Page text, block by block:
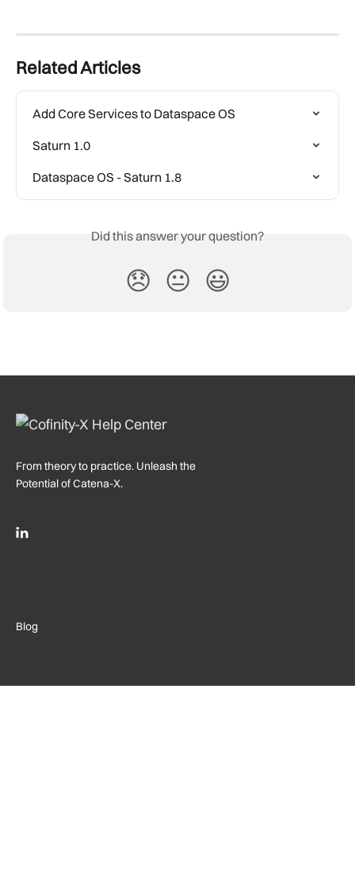
Related Articles
Add Core Services to Dataspace OS
Saturn 1.0
Dataspace OS - Saturn 1.8
Did this answer your question?
😞 😐 😃
From theory to practice. Unleash the
Potential of Catena-X.
Blog